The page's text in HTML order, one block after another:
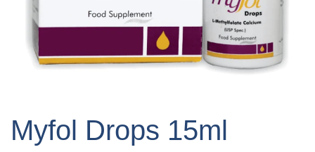
the
beginning
Myfol Drops 15ml